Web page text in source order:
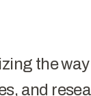
the
and